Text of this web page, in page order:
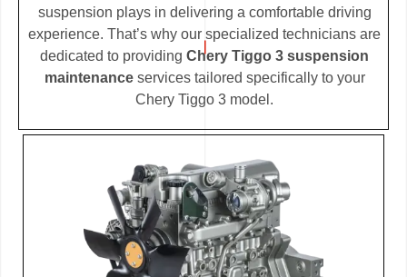
suspension plays in delivering a comfortable driving
experience. That’s why our specialized technicians are
dedicated to providing Chery Tiggo 3 suspension
maintenanceservices tailored specifically to your
Chery Tiggo 3 model.